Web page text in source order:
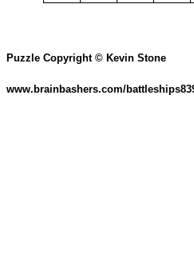
Puzzle Copyright © Kevin Stone
www.brainbashers.com/